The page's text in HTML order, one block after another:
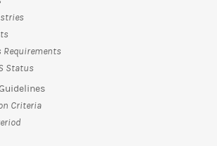
Requirements
Status
Criteria